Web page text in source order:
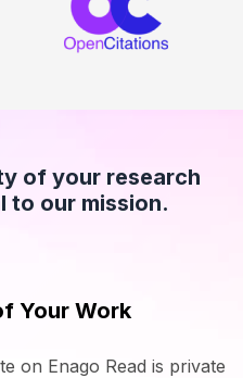
of your research
to our mission.
Your Work
on Enago Read is private